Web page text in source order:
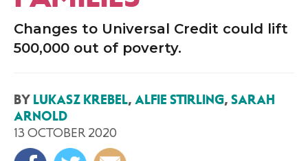
Changes to Universal Credit could lift
500,000 out of poverty.
BY LUKASZ KREBEL, ALFIE STIRLING, SARAH
ARNOLD
13 OCTOBER 2020